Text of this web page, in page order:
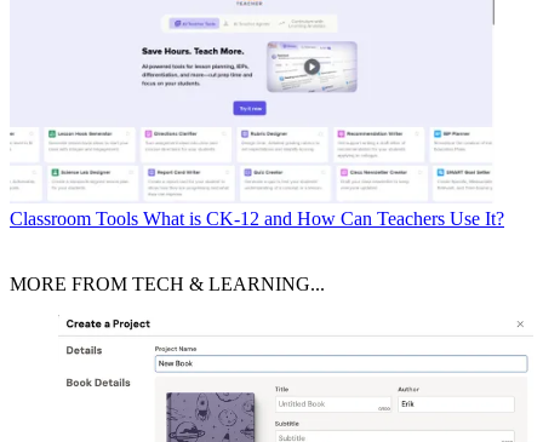
Classroom Tools What is CK-12 and How Can Teachers Use It?
MORE FROM TECH & LEARNING...